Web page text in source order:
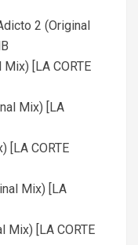
2 (Original
[LA CORTE
Mix) [LA
[LA CORTE
Mix) [LA
Mix) [LA CORTE